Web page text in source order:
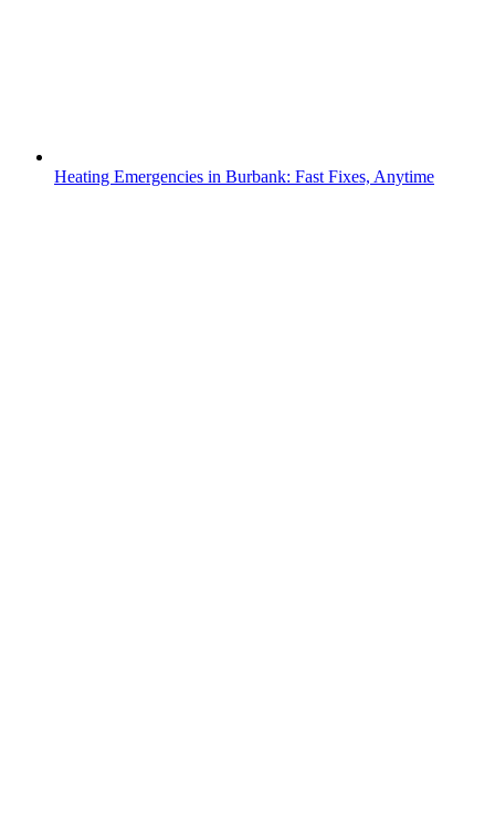
Heating Emergencies in Burbank: Fast Fixes, Anytime